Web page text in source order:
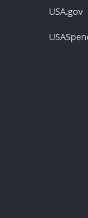
USA.gov